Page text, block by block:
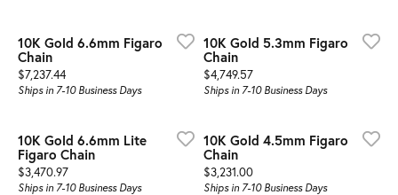
10K Gold 6.6mm Figaro
Chain
Price:
$7,237.44
Ships in 7-10 Business Days
10K Gold 5.3mm Figaro
Chain
Price:
$4,749.57
Ships in 7-10 Business Days
10K Gold 6.6mm Lite
Figaro Chain
Price:
$3,470.97
Ships in 7-10 Business Days
10K Gold 4.5mm Figaro
Chain
Price:
$3,231.00
Ships in 7-10 Business Days